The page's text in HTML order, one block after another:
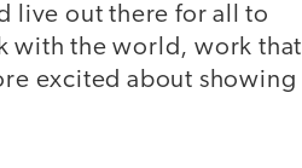
live out there for all to
with the world, work that
excited about showing